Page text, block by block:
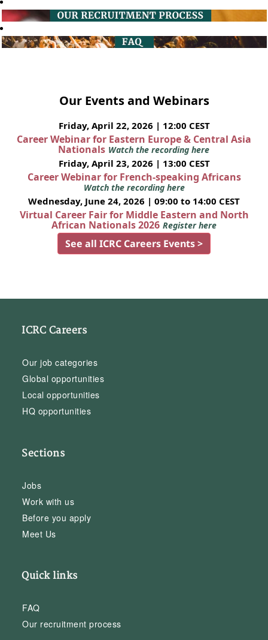
Our Events and Webinars
Friday, April 22, 2026 | 12:00 CEST
Career Webinar for Eastern Europe & Central Asia
Nationals Watch the recording here
Friday, April 23, 2026 | 13:00 CEST
Career Webinar for French-speaking Africans
Watch the recording here
Wednesday, June 24, 2026 | 09:00 to 14:00 CEST
Virtual Career Fair for Middle Eastern and North
African Nationals 2026 Register here
See all ICRC Careers Events >
ICRC Careers
Our job categories
Global opportunities
Local opportunities
HQ opportunities
Sections
Jobs
Work with us
Before you apply
Meet Us
Quick links
FAQ
Our recruitment process